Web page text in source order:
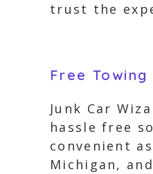
trust the
Free
Junk Car
hassle free
convenient
Michigan,